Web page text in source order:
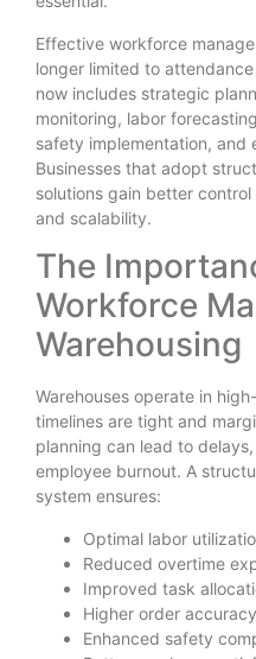
Effective workforce
longer limited to
now includes strategic
monitoring, labor
safety implementation, and
Businesses that adopt
solutions gain better
and scalability.
The
Workforce
Warehousing
Warehouses operate in
timelines are tight and
planning can lead to
employee burnout. A
system ensures:
Optimal labor
Reduced overtime
Improved task
Higher order accuracy
Enhanced safety